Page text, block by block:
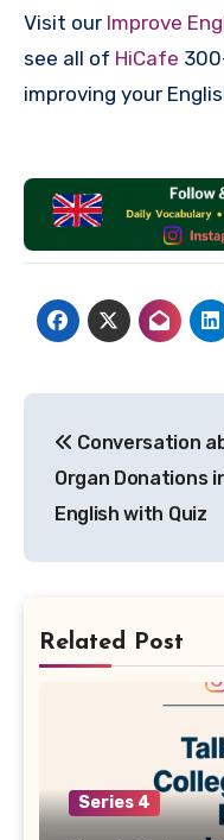
Visit our Improve
see all of HiCafe
improving your
navigation
Conversation
Organ Donations
English with Quiz
Related Post
Series 4